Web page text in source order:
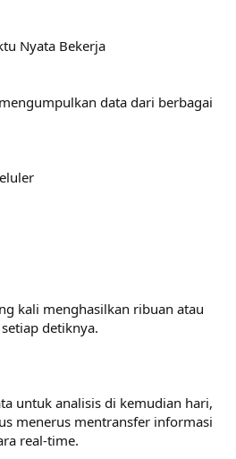
Nyata Bekerja
data dari berbagai
kali menghasilkan ribuan atau
detiknya.
untuk analisis di kemudian hari,
menerus mentransfer informasi
real-time.